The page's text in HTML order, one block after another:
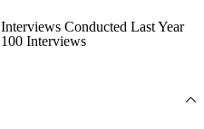
Interviews Conducted Last Year
100 Interviews